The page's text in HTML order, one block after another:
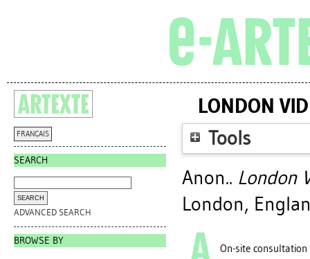
FRANÇAIS
SEARCH
ADVANCED SEARCH
BROWSE BY
LONDON
Tools
Anon.. London
London,
On-site consultation